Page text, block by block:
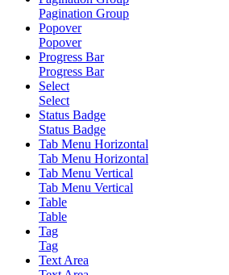
Pagination Group
Popover
Popover
Progress Bar
Progress Bar
Select
Select
Status Badge
Status Badge
Tab Menu Horizontal
Tab Menu Horizontal
Tab Menu Vertical
Tab Menu Vertical
Table
Table
Tag
Tag
Text Area